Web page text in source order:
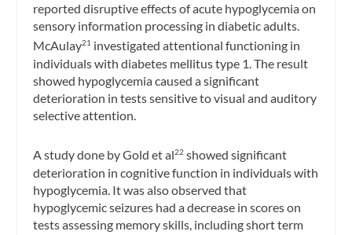
reported disruptive effects of acute hypoglycemia on
sensory information processing in diabetic adults.
McAulay21 investigated attentional functioning in
individuals with diabetes mellitus type 1. The result
showed hypoglycemia caused a significant
deterioration in tests sensitive to visual and auditory
selective attention.
A study done by Gold et al22 showed significant
deterioration in cognitive function in individuals with
hypoglycemia. It was also observed that
hypoglycemic seizures had a decrease in scores on
tests assessing memory skills, including short term